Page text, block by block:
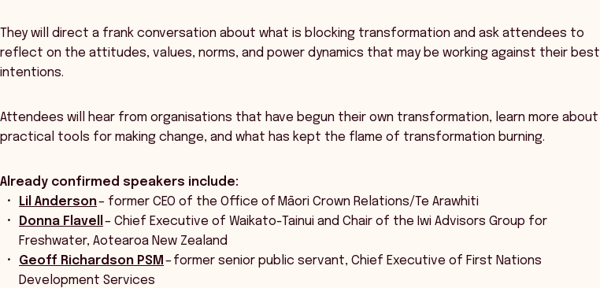
They will direct a frank conversation about what is blocking transformation and ask attendees to
reflect on the attitudes, values, norms, and power dynamics that may be working against their best
intentions.
Attendees will hear from organisations that have begun their own transformation, learn more about
practical tools for making change, and what has kept the flame of transformation burning.
Already confirmed speakers include:
Lil Anderson– former CEO of the Office of Māori Crown Relations/Te Arawhiti
Donna Flavell
– Chief Executive of Waikato-Tainui and Chair of the Iwi Advisors Group for
Freshwater, Aotearoa New Zealand
Geoff Richardson PSM – former senior public servant, Chief Executive of First Nations
Development Services